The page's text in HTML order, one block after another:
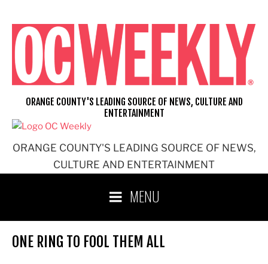
content
ORANGE COUNTY'S LEADING SOURCE OF NEWS,
CULTURE AND ENTERTAINMENT
ORANGE COUNTY'S LEADING SOURCE OF NEWS, CULTURE AND
ENTERTAINMENT
MENU
ONE RING TO FOOL THEM ALL